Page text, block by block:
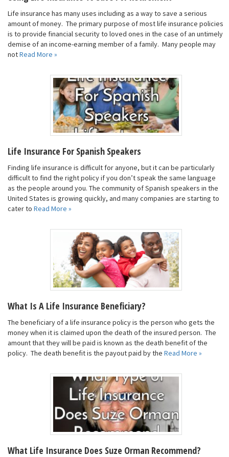
Life insurance has many uses including as a way to save a serious
amount of money. The primary purpose of most life insurance policies
is to provide financial security to loved ones in the case of an untimely
demise of an income-earning member of a family. Many people may
notRead More »
Life Insurance For Spanish Speakers
Finding life insurance is difficult for anyone, but it can be particularly
difficult to find the right policy if you don’t speak the same language
as the people around you. The community of Spanish speakers in the
United States is growing quickly, and many companies are starting to
cater to Read More »
What Is A Life Insurance Beneficiary?
The beneficiary of a life insurance policy is the person who gets the
money when it is claimed upon the death of the insured person. The
amount that they will be paid is known as the death benefit of the
policy. The death benefit is the payout paid by the Read More »
What Life Insurance Does Suze Orman Recommend?